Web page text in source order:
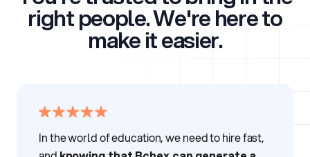
right people.We're here to
make it easier.
In the world of education, we need to hire fast,